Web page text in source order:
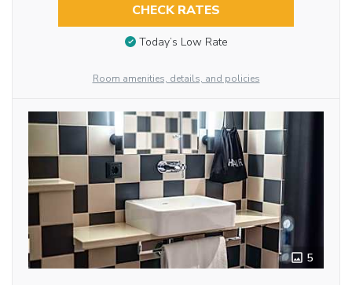
CHECK RATES
Today’s Low Rate
Room amenities, details, and policies
5